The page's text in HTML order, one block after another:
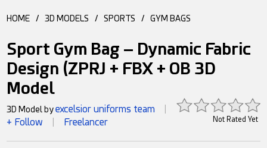
HOME / 3D MODELS / SPORTS / GYM BAGS
Sport Gym Bag – Dynamic Fabric
Design (ZPRJ + FBX + OB 3D
Model
Not Rated Yet
3D Model byexcelsior uniforms team
+ Follow Freelancer